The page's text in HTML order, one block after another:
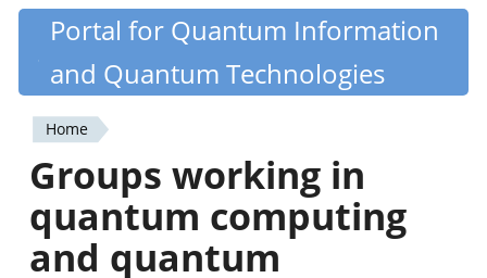
Skip
content
Quantiki
Portal for Quantum Information
and Quantum Technologies
You
are
here
Home
Groups working in
quantum computing
and quantum